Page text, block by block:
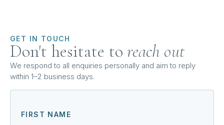
GET IN TOUCH
Don't hesitate to reach out
We respond to all enquiries personally and aim to reply
within 1–2 business days.
FIRST NAME